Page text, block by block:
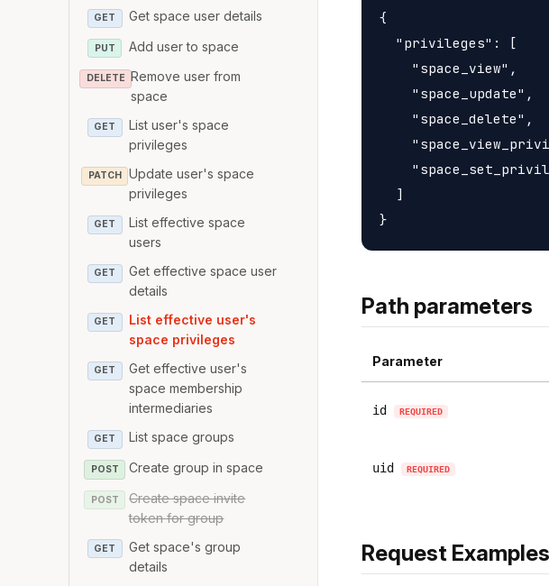
GET Get space user details
PUT Add user to space
DELETE Remove user from
space
GET
List user's space
privileges
PATCH
Update user's space
privileges
GET
List effective space
users
GET
Get effective space user
details
GET
List effective user's
space privileges
GET
Get effective user's
space membership
intermediaries
GET List space groups
POST Create group in space
POST
Create space invite
token for group
GET
Get space's group
details
{
  "privileges": [
    "space_view",
    "space_update",
    "space_delete",
  ]
Path parameters
Parameter
id REQUIRED
uid REQUIRED
Request Examples